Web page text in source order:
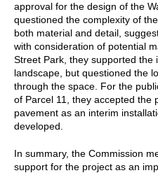
approval for the design of the
questioned the complexity of
both material and detail,
with consideration of potential
Street Park, they supported the
landscape, but questioned the
through the space. For the
of Parcel 11, they accepted the
pavement as an interim
developed.
In summary, the Commission
support for the project as an